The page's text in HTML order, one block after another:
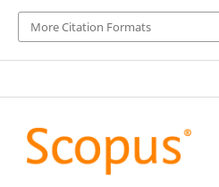
More Citation Formats